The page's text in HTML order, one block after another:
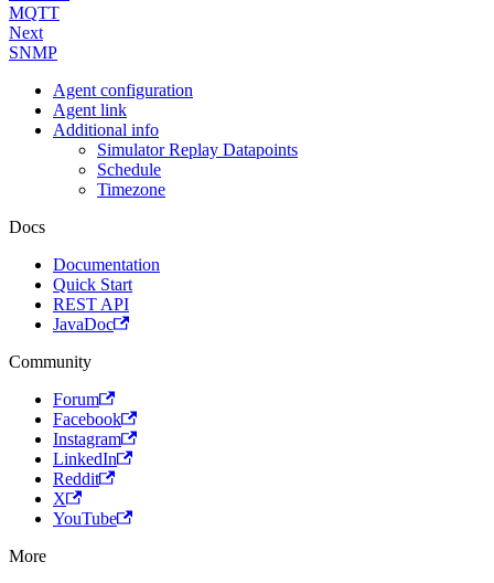
MQTT
Next
SNMP
Agent configuration
Agent link
Additional info
Simulator Replay Datapoints
Schedule
Timezone
Docs
Documentation
Quick Start
REST API
JavaDoc
Community
Forum
Facebook
Instagram
LinkedIn
Reddit
X
YouTube
More